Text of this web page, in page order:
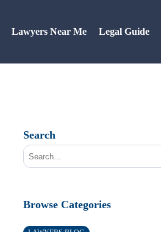
Lawyers Near Me Legal Guide
Search
Browse Categories